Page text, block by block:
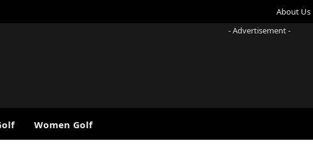
About Us
- Advertisement -
Women Golf